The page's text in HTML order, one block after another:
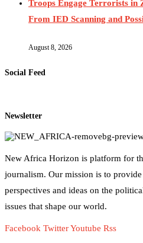
Troops Engage Terrorists in
From IED Scanning and
August 8, 2026
Social Feed
Newsletter
New Africa Horizon is platform for
journalism. Our mission is to provide
perspectives and ideas on the
issues that shape our world.
Facebook TwitterYoutube Rss